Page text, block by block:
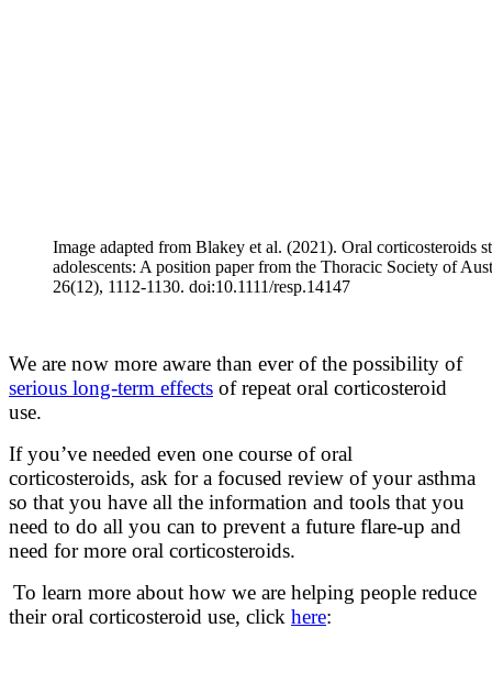
Image adapted from Blakey et al. (2021). Oral corticosteroids
adolescents: A position paper from the Thoracic Society of
26(12), 1112-1130. doi:10.1111/resp.14147
We are now more aware than ever of the possibility of
serious long-term effects of repeat oral corticosteroid
use.
If you’ve needed even one course of oral
corticosteroids, ask for a focused review of your asthma
so that you have all the information and tools that you
need to do all you can to prevent a future flare-up and
need for more oral corticosteroids.
To learn more about how we are helping people reduce
their oral corticosteroid use, click here: